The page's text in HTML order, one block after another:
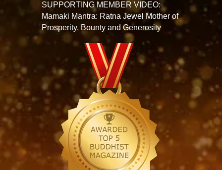
SUPPORTING MEMBER VIDEO:
Mamaki Mantra: Ratna Jewel Mother of
Prosperity, Bounty and Generosity